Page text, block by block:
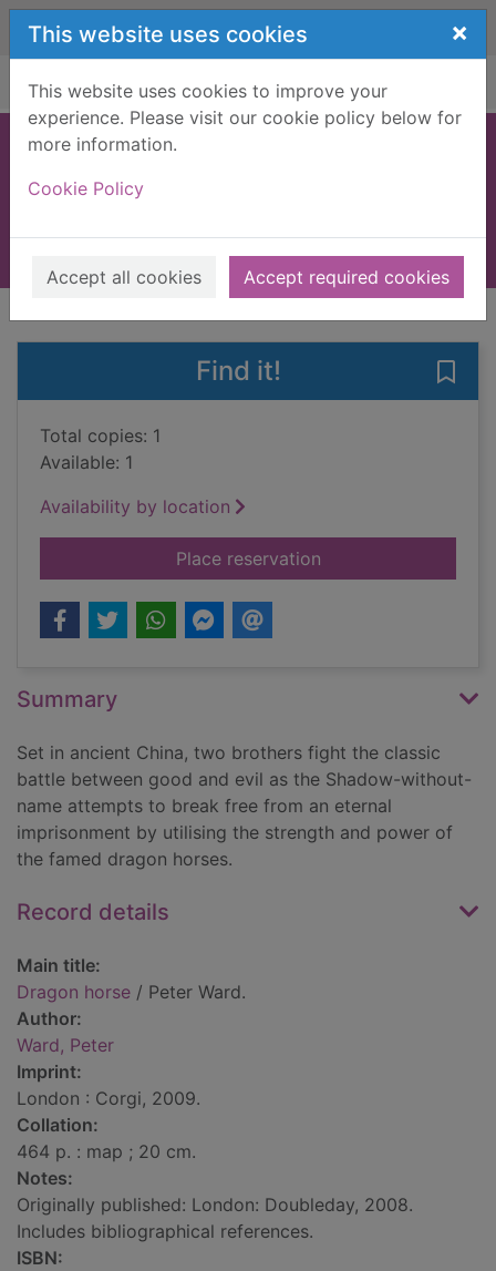
Skip to main content
This website uses cookies ×
This website uses cookies to improve your
experience. Please visit our cookie policy below for
more information.
Cookie Policy
Accept all cookies Accept required cookies
Home Full display
Books, Manuscripts
Find it!
Total copies: 1
Available: 1
Availability by location
Place reservationfor Dragon horse
Summary
Set in ancient China, two brothers fight the classic
battle between good and evil as the Shadow-without-
name attempts to break free from an eternal
imprisonment by utilising the strength and power of
the famed dragon horses.
Record details
Main title:
Dragon horse / Peter Ward.
Author:
Ward, Peter
Imprint:
London : Corgi, 2009.
Collation:
464 p. : map ; 20 cm.
Notes:
Originally published: London: Doubleday, 2008.
Includes bibliographical references.
ISBN: